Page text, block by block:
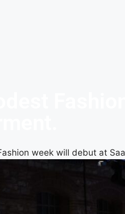
week will debut at